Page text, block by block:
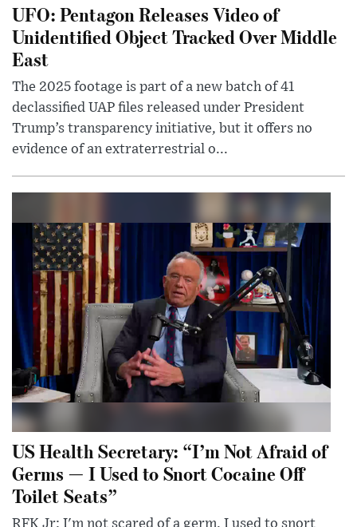
UFO: Pentagon Releases Video of
Unidentified Object Tracked Over Middle
East
The 2025 footage is part of a new batch of 41
declassified UAP files released under President
Trump’s transparency initiative, but it offers no
evidence of an extraterrestrial o...
US Health Secretary: “I’m Not Afraid of
Germs — I Used to Snort Cocaine Off
Toilet Seats”
RFK Jr: I'm not scared of a germ. I used to snort